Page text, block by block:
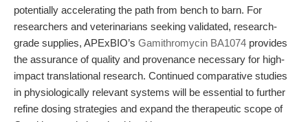
potentially accelerating the path from bench to barn. For
researchers and veterinarians seeking validated, research-
grade supplies, APExBIO’s Gamithromycin BA1074 provides
the assurance of quality and provenance necessary for high-
impact translational research. Continued comparative studies
in physiologically relevant systems will be essential to further
refine dosing strategies and expand the therapeutic scope of